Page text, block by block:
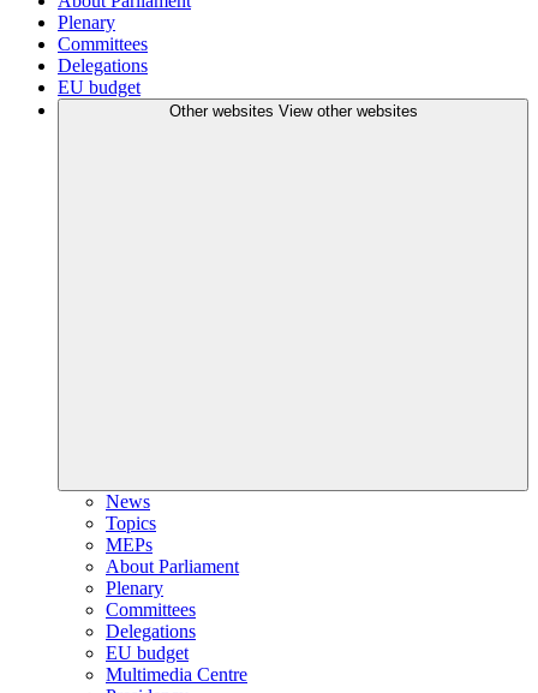
Plenary
Committees
Delegations
EU budget
Other websites View other websites
News
Topics
MEPs
About Parliament
Plenary
Committees
Delegations
EU budget
Multimedia Centre